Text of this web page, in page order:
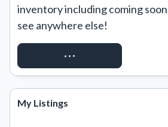
inventory including coming
see anywhere else!
REQUEST ACCESS
My Listings